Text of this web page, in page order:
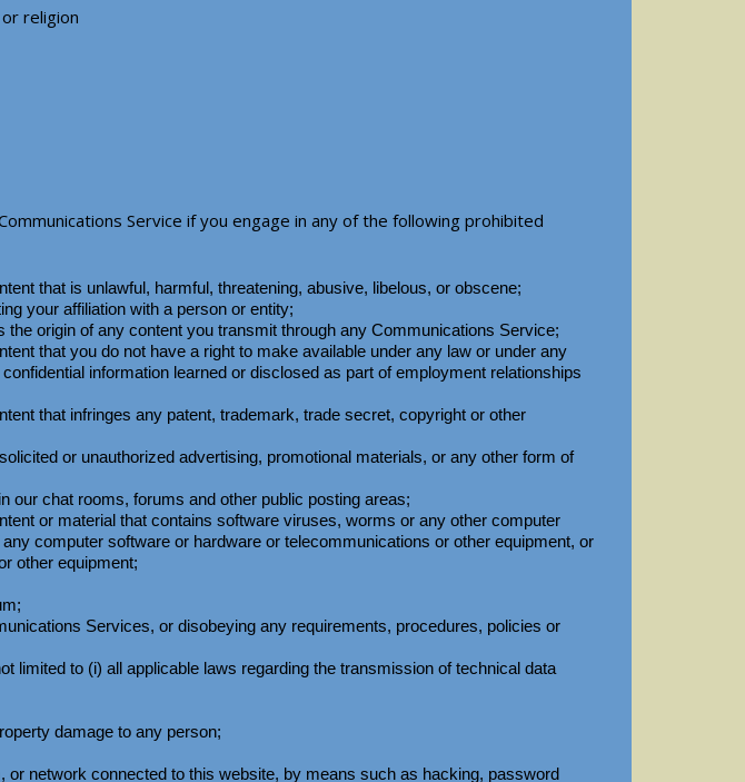
religion
Service if you engage in any of the following prohibited
that is unlawful, harmful, threatening, abusive, libelous, or obscene;
your affiliation with a person or entity;
origin of any content you transmit through any Communications Service;
that you do not have a right to make available under any law or under any
information learned or disclosed as part of employment relationships
that infringes any patent, trademark, trade secret, copyright or other
or unauthorized advertising, promotional materials, or any other form of
our chat rooms, forums and other public posting areas;
or material that contains software viruses, worms or any other computer
computer software or hardware or telecommunications or other equipment, or
other equipment;
Services, or disobeying any requirements, procedures, policies or
limited to (i) all applicable laws regarding the transmission of technical data
damage to any person;
network connected to this website, by means such as hacking, password